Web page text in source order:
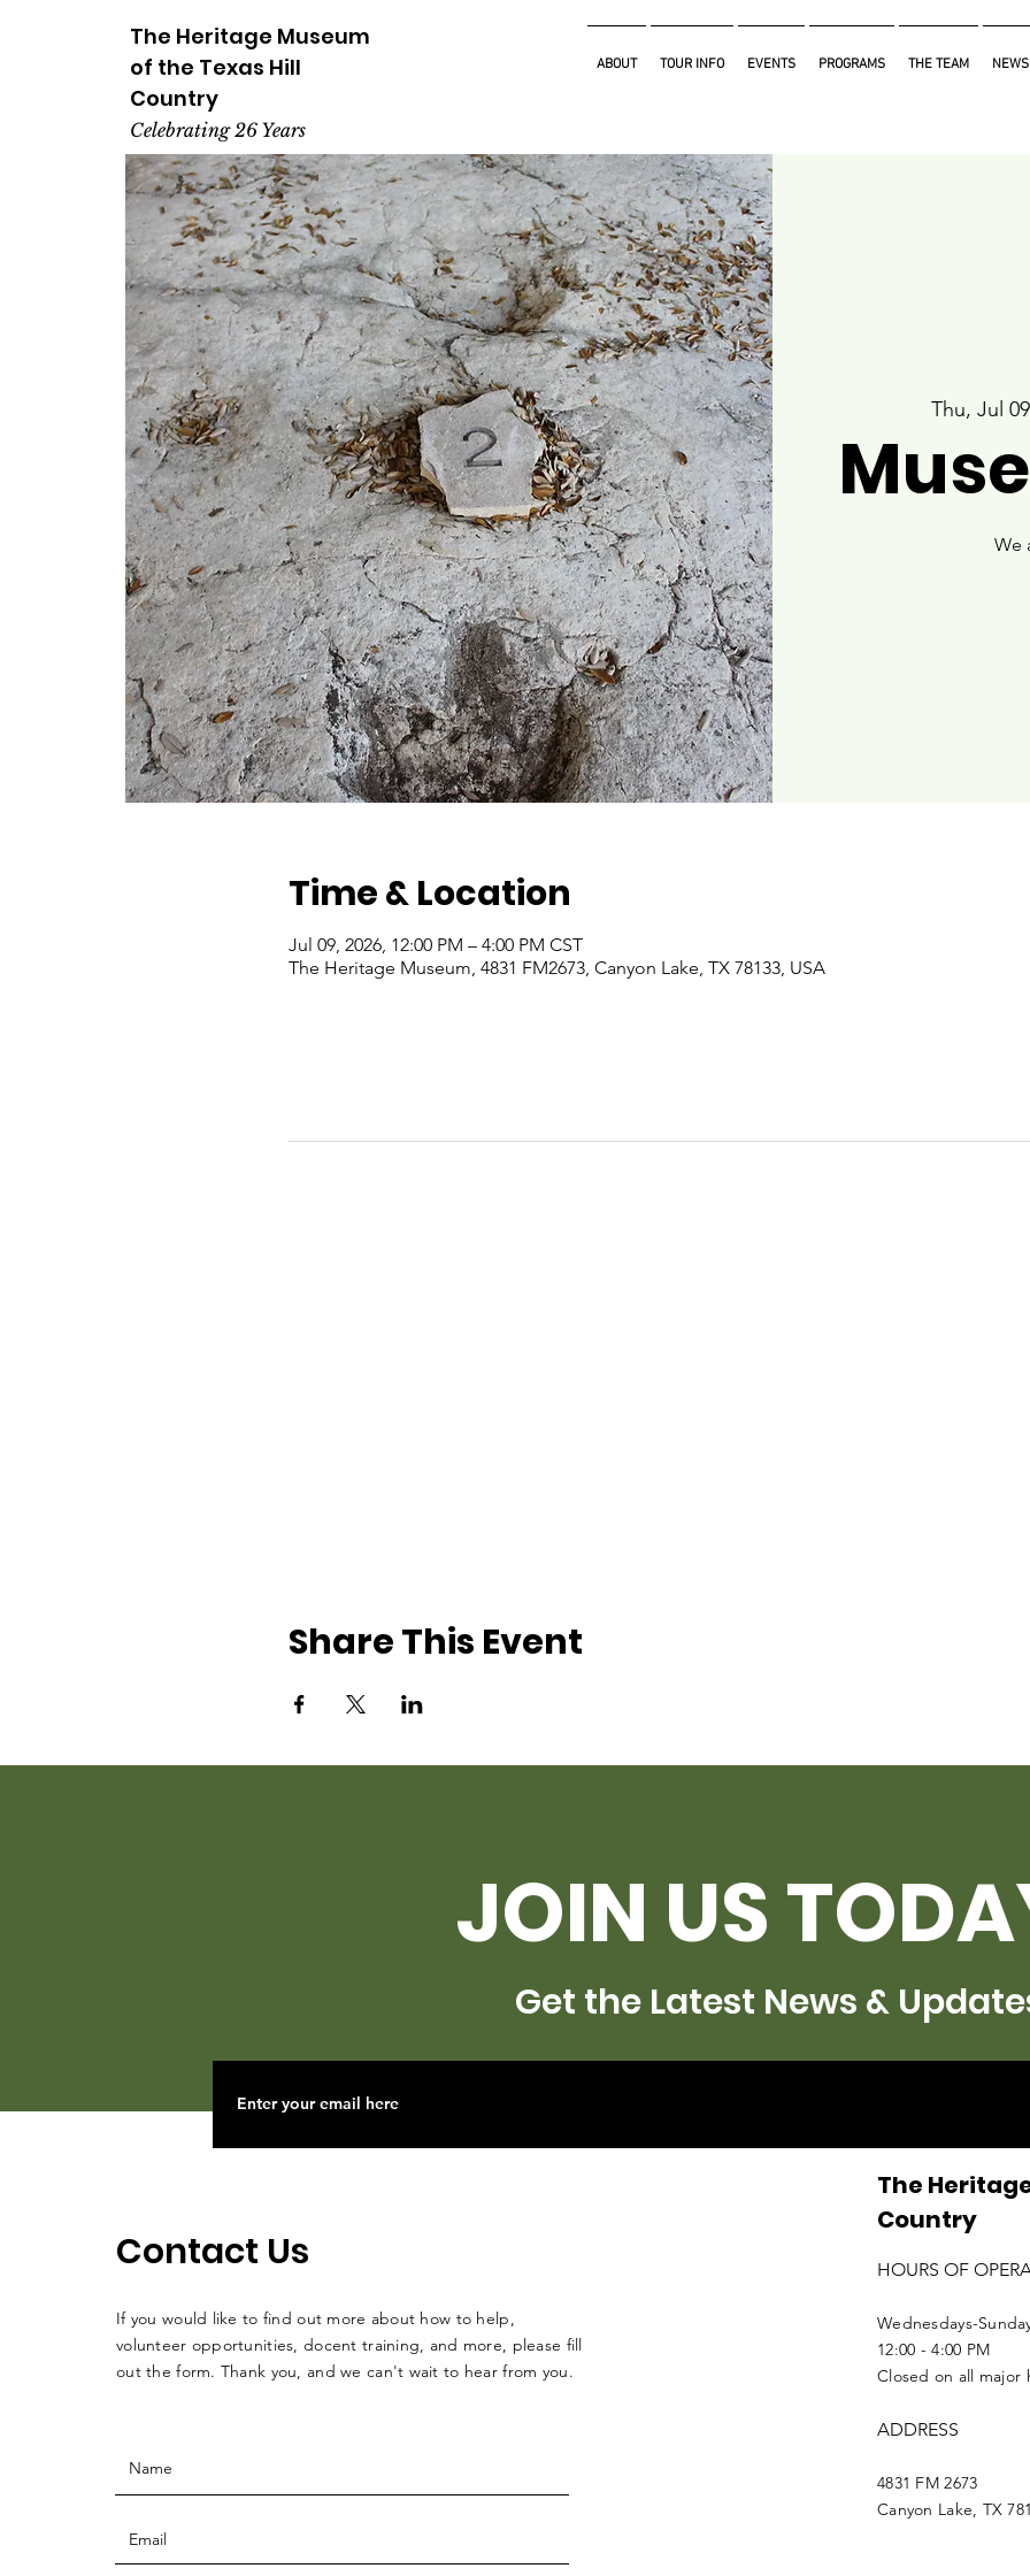
The Heritage Museum
of the Texas Hill
Country
Celebrating 26 Years
ABOUT TOUR INFO EVENTS PROGRAMS THE TEAM NEWS
Thu, Jul 09
We
Time & Location
Jul 09, 2026, 12:00 PM – 4:00 PM CST
The Heritage Museum, 4831 FM2673, Canyon Lake, TX 78133, USA
Share This Event
JOIN US
Get the Latest News &
Contact Us
If you would like to find out more about how to help,
volunteer opportunities, docent training, and more, please fill
out the form. Thank you, and we can't wait to hear from you.
The
Country
HOURS OF
Wednesdays-
12:00 - 4:00 PM
Closed on all major
ADDRESS
4831 FM 2673
Canyon Lake, TX